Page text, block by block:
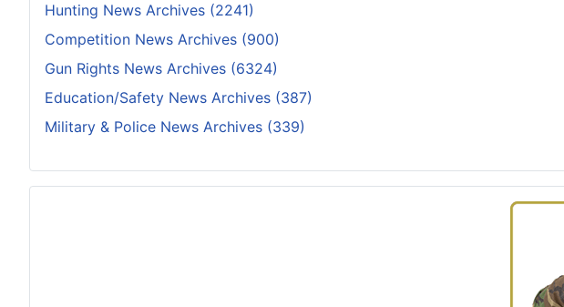
Hunting News Archives (2241)
Competition News Archives (900)
Gun Rights News Archives (6324)
Education/Safety News Archives (387)
Military & Police News Archives (339)